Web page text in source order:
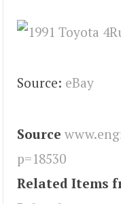
Source: eBay
Source
p=18530
Related Items